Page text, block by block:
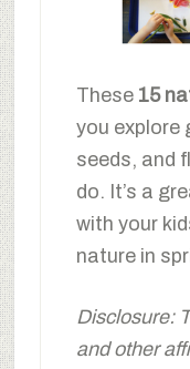
These 15
you explore
seeds, and
do. It’s a
with your
nature in
Disclosure:
and other